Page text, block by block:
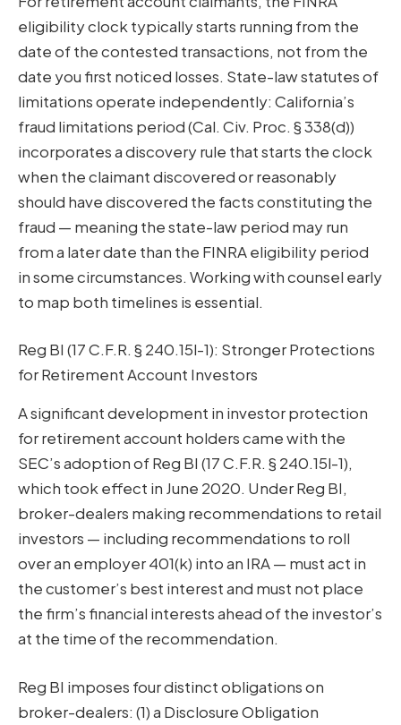
eligibility clock typically starts running from the
date of the contested transactions, not from the
date you first noticed losses. State-law statutes of
limitations operate independently: California’s
fraud limitations period (Cal. Civ. Proc. § 338(d))
incorporates a discovery rule that starts the clock
when the claimant discovered or reasonably
should have discovered the facts constituting the
fraud — meaning the state-law period may run
from a later date than the FINRA eligibility period
in some circumstances. Working with counsel early
to map both timelines is essential.
Reg BI (17 C.F.R. § 240.15l-1): Stronger Protections
for Retirement Account Investors
A significant development in investor protection
for retirement account holders came with the
SEC’s adoption of Reg BI (17 C.F.R. § 240.15l-1),
which took effect in June 2020. Under Reg BI,
broker-dealers making recommendations to retail
investors — including recommendations to roll
over an employer 401(k) into an IRA — must act in
the customer’s best interest and must not place
the firm’s financial interests ahead of the investor’s
at the time of the recommendation.
Reg BI imposes four distinct obligations on
broker-dealers: (1) a Disclosure Obligation